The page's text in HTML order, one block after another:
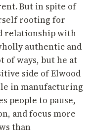
But in spite of
rooting for
relationship with
authentic and
of ways, but he at
side of Elwood
in manufacturing
people to pause,
and focus more
than